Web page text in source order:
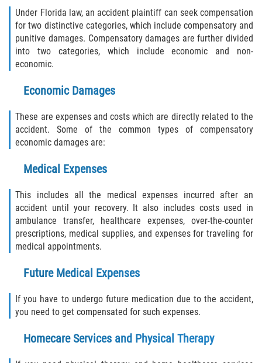
Fruit Cove
Hastings
Ponte Vedra Beach
Sawgrass
St. Augustine
St. Augustine Beach
Saint Augustine South
Vilano Beach
Blog
Contact
Under Florida law, an accident plaintiff can seek compensation
for two distinctive categories, which include compensatory and
punitive damages. Compensatory damages are further divided
into two categories, which include economic and non-
economic.
Economic Damages
These are expenses and costs which are directly related to the
accident. Some of the common types of compensatory
economic damages are:
Medical Expenses
This includes all the medical expenses incurred after an
accident until your recovery. It also includes costs used in
ambulance transfer, healthcare expenses, over-the-counter
prescriptions, medical supplies, and expenses for traveling for
medical appointments.
Future Medical Expenses
If you have to undergo future medication due to the accident,
you need to get compensated for such expenses.
Homecare Services and Physical Therapy